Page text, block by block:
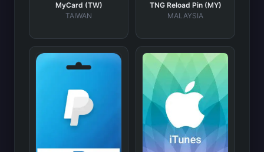
MyCard (TW)
TAIWAN
TNG Reload Pin (MY)
MALAYSIA